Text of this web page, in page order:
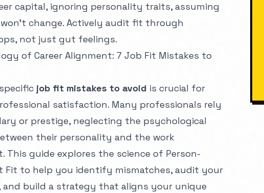
capital, ignoring personality traits, assuming
change. Actively audit fit through
not just gut feelings.
of Career Alignment: 7 Job Fit Mistakes to
job fit mistakes to avoid is crucial for
satisfaction. Many professionals rely
or prestige, neglecting the psychological
their personality and the work
This guide explores the science of Person-
Fit to help you identify mismatches, audit your
and build a strategy that aligns your unique